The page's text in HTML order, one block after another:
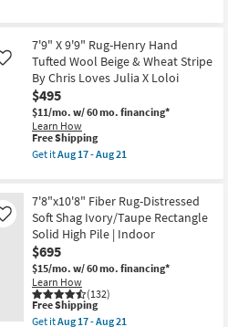
18
12'10"
Rug-
Axminster
Cocoa
High-
Performance
Border
as
soon
as
-
Aug
21
7'9" X 9'9" Rug-Henry Hand
Tufted Wool Beige & Wheat Stripe
By Chris Loves Julia X Loloi
$495
$11/mo. w/ 60 mo. financing*
Learn How
Like
This
item
qualifies
Shipping
Free Shipping
Get itAug 17 - Aug 21
X
9'9"
Rug-
Henry
Hand
Tufted
Wool
Beige
&
Wheat
7'8"x10'8" Fiber Rug-Distressed
Soft Shag Ivory/Taupe Rectangle
Solid High Pile | Indoor
$695
$15/mo. w/ 60 mo. financing*
Learn How
(132)
Like
This
item
Free Shipping
Get itAug 17 - Aug 21